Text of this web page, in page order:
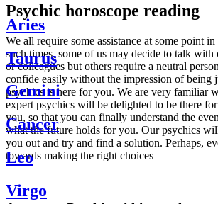
Psychic horoscope reading
We all require some assistance at some point
such times, some of us may decide to talk
or colleagues but others require a neutral
confide easily without the impression of being
psychics is here for you. We are very familiar
expert psychics will be delighted to be there
you, so that you can finally understand the
what the future holds for you. Our psychics
you out and try and find a solution. Perhaps,
towards making the right choices
Aries
Taurus
Gemini
Cancer
Leo
Virgo